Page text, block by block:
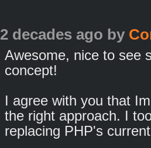
2 decades ago by
Awesome, nice to see
concept!
I agree with you that
the right approach. I
replacing PHP's